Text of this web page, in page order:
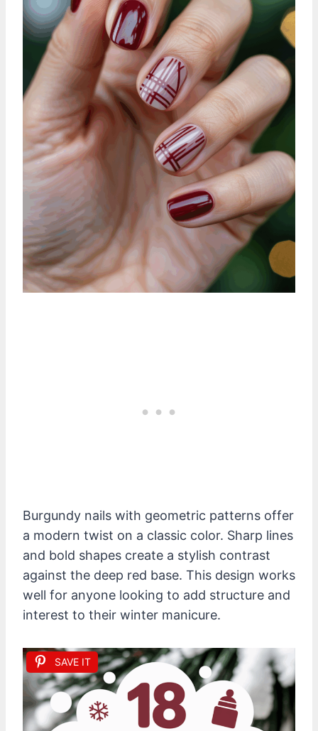
Burgundy nails with geometric patterns offer
a modern twist on a classic color. Sharp lines
and bold shapes create a stylish contrast
against the deep red base. This design works
well for anyone looking to add structure and
interest to their winter manicure.
SAVE IT